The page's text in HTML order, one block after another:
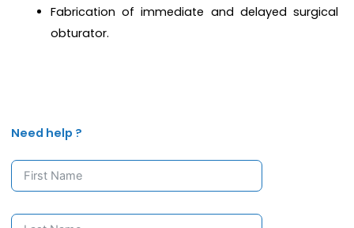
Fabrication of immediate and delayed surgical
obturator.
Need help ?